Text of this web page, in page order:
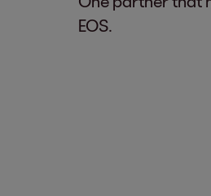
EOS.